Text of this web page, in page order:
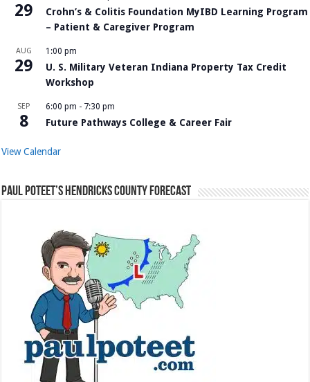
29
Crohn’s & Colitis Foundation MyIBD Learning Program
– Patient & Caregiver Program
AUG
29
1:00 pm
U. S. Military Veteran Indiana Property Tax Credit
Workshop
SEP
8
6:00 pm - 7:30 pm
Future Pathways College & Career Fair
View Calendar
Paul Poteet’s Hendricks County Forecast